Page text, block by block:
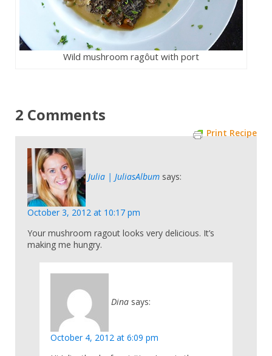
Wild mushroom ragôut with port
Print Recipe
2 Comments
Julia | JuliasAlbum says:
October 3, 2012 at 10:17 pm
Your mushroom ragout looks very delicious. It’s
making me hungry.
Dina says:
October 4, 2012 at 6:09 pm